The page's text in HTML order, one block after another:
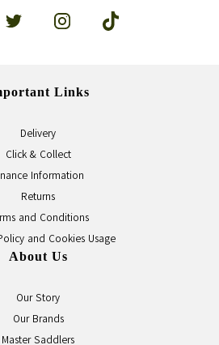
Links
Delivery
Click & Collect
Information
Returns
and Conditions
and Cookies Usage
About Us
Our Story
Our Brands
Master Saddlers